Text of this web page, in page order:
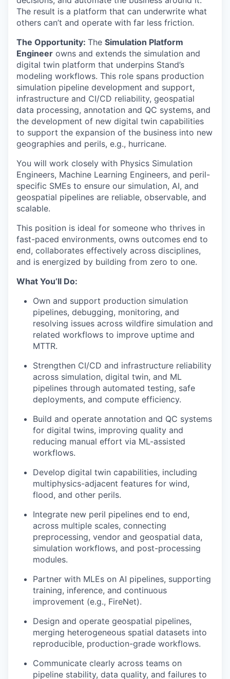
The result is a platform that can underwrite what
others can’t and operate with far less friction.
The Opportunity: The Simulation Platform
Engineer owns and extends the simulation and
digital twin platform that underpins Stand’s
modeling workflows. This role spans production
simulation pipeline development and support,
infrastructure and CI/CD reliability, geospatial
data processing, annotation and QC systems, and
the development of new digital twin capabilities
to support the expansion of the business into new
geographies and perils, e.g., hurricane.
You will work closely with Physics Simulation
Engineers, Machine Learning Engineers, and peril-
specific SMEs to ensure our simulation, AI, and
geospatial pipelines are reliable, observable, and
scalable.
This position is ideal for someone who thrives in
fast-paced environments, owns outcomes end to
end, collaborates effectively across disciplines,
and is energized by building from zero to one.
What You’ll Do:
Own and support production simulation
pipelines, debugging, monitoring, and
resolving issues across wildfire simulation and
related workflows to improve uptime and
MTTR.
Strengthen CI/CD and infrastructure reliability
across simulation, digital twin, and ML
pipelines through automated testing, safe
deployments, and compute efficiency.
Build and operate annotation and QC systems
for digital twins, improving quality and
reducing manual effort via ML-assisted
workflows.
Develop digital twin capabilities, including
multiphysics-adjacent features for wind,
flood, and other perils.
Integrate new peril pipelines end to end,
across multiple scales, connecting
preprocessing, vendor and geospatial data,
simulation workflows, and post-processing
modules.
Partner with MLEs on AI pipelines, supporting
training, inference, and continuous
improvement (e.g., FireNet).
Design and operate geospatial pipelines,
merging heterogeneous spatial datasets into
reproducible, production-grade workflows.
Communicate clearly across teams on
pipeline stability, data quality, and failures to